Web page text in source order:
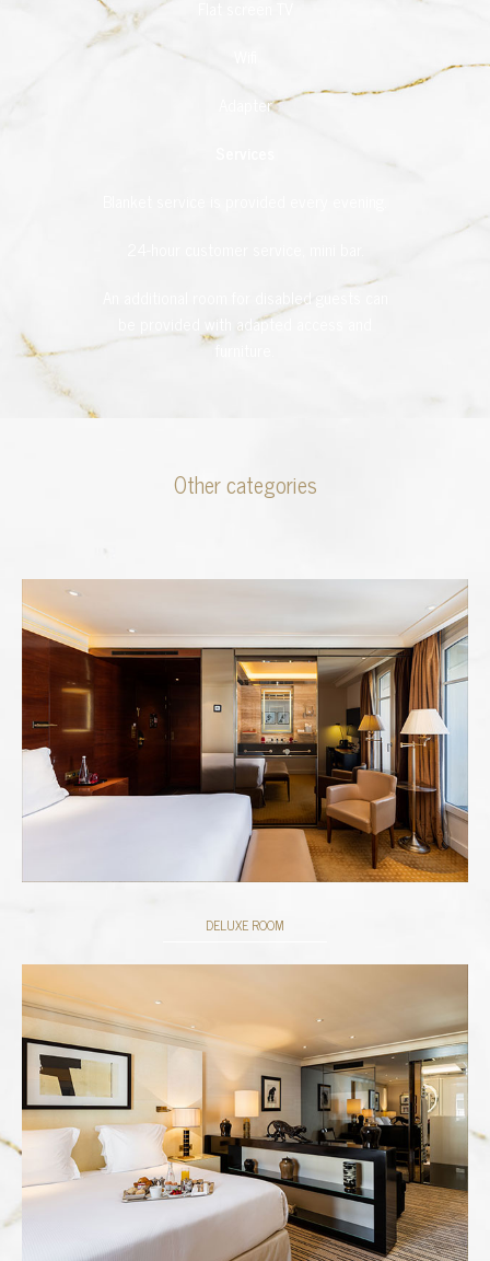
Adapter
An additional room for disabled guests can
be provided with adapted access and
furniture.
Other categories
DELUXE ROOM